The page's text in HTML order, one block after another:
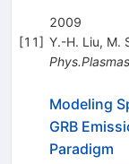
[11]
2009
Y.-H. Liu, M.
Phys.Plasmas
Modeling
GRB
Paradigm